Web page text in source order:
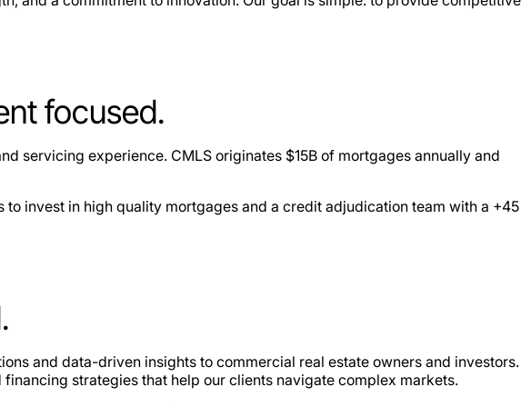
focused.
servicing experience. CMLS originates $15B of mortgages annually and
invest in high quality mortgages and a credit adjudication team with a +45
and data-driven insights to commercial real estate owners and investors.
strategies that help our clients navigate complex markets.